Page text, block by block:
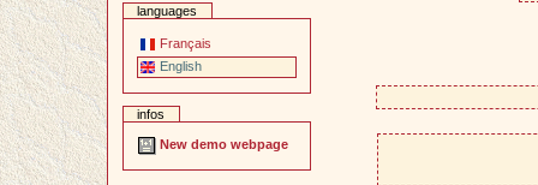
languages
Français
English
infos
New demo webpage